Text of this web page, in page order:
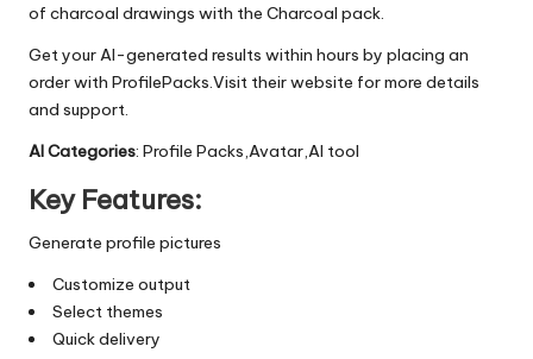
of charcoal drawings with the Charcoal pack.
Get your AI-generated results within hours by placing an
order with ProfilePacks.Visit their website for more details
and support.
AI Categories: Profile Packs,Avatar,AI tool
Key Features:
Generate profile pictures
Customize output
Select themes
Quick delivery